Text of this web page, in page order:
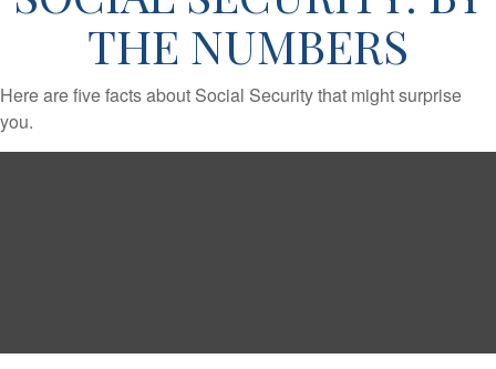
THE NUMBERS
Here are five facts about Social Security that might surprise
you.